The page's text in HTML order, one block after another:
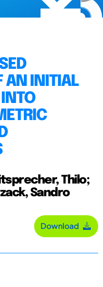
AN INITIAL
Thilo;
Sandro
Download